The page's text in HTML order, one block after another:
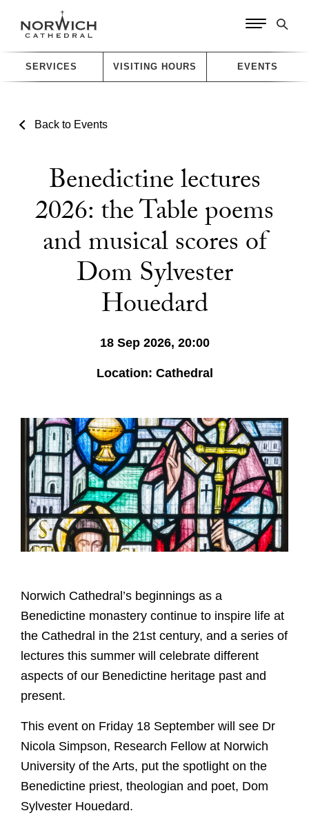
SERVICES VISITING HOURS EVENTS
Back to Events
Benedictine lectures
2026: the Table poems
and musical scores of
Dom Sylvester
Houedard
18 Sep 2026, 20:00
Location: Cathedral
Norwich Cathedral’s beginnings as a
Benedictine monastery continue to inspire life at
the Cathedral in the 21st century, and a series of
lectures this summer will celebrate different
aspects of our Benedictine heritage past and
present.
This event on Friday 18 September will see Dr
Nicola Simpson, Research Fellow at Norwich
University of the Arts, put the spotlight on the
Benedictine priest, theologian and poet, Dom
Sylvester Houedard.